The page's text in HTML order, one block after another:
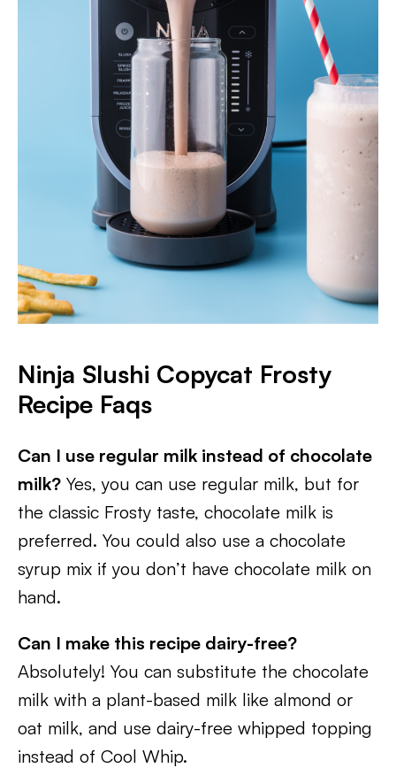
Ninja Slushi Copycat Frosty
Recipe Faqs
Can I use regular milk instead of chocolate
milk? Yes, you can use regular milk, but for
the classic Frosty taste, chocolate milk is
preferred. You could also use a chocolate
syrup mix if you don’t have chocolate milk on
hand.
Can I make this recipe dairy-free?
Absolutely! You can substitute the chocolate
milk with a plant-based milk like almond or
oat milk, and use dairy-free whipped topping
instead of Cool Whip.